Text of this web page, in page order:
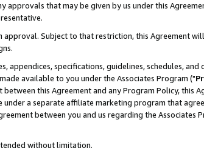
approvals that may be given by us under this
Subject to that restriction, this Agreement
specifications, guidelines, schedules, and
available to you under the Associates Program ("
this Agreement and any Program Policy, this
a separate affiliate marketing program that
between you and us regarding the Associates
without limitation.